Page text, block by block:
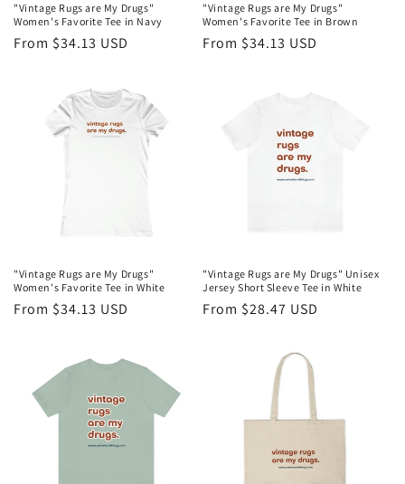
"Vintage Rugs are My Drugs"
Women's Favorite Tee in Navy
Regular
From $34.13 USD
"Vintage Rugs are My Drugs"
Women's Favorite Tee in Brown
Regular
From $34.13 USD
"Vintage Rugs are My Drugs"
Women's Favorite Tee in White
Regular
From $34.13 USD
"Vintage Rugs are My Drugs" Unisex
Jersey Short Sleeve Tee in White
Regular
From $28.47 USD